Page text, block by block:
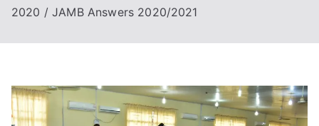
2020 / JAMB Answers 2020/2021